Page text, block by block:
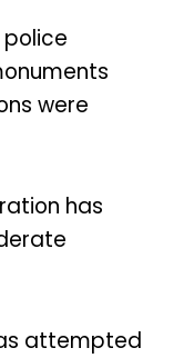
were
has
attempted